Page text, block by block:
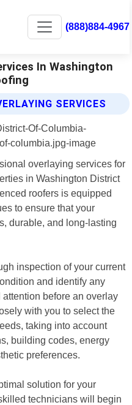
(888)884-4967
In Washington
SERVICES
overlaying services for
in Washington District
roofers is equipped
to ensure that your
durable, and long-lasting
inspection of your current
and identify any
before an overlay
with you to select the
taking into account
building codes, energy
preferences.
solution for your
technicians will begin